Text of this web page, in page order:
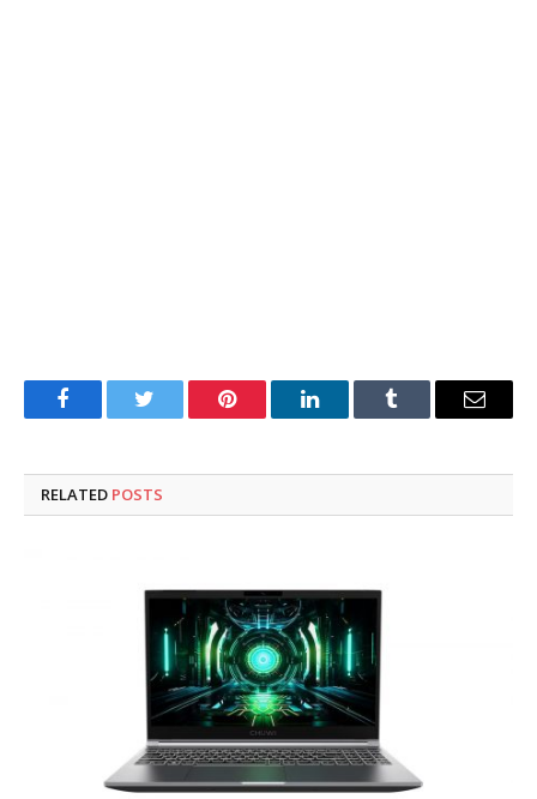
FacebookTwitter Pinterest LinkedInTumblr Email
RELATED POSTS